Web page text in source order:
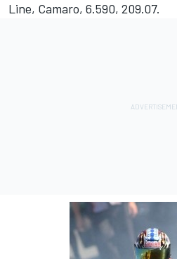
Line, Camaro, 6.590, 209.07.